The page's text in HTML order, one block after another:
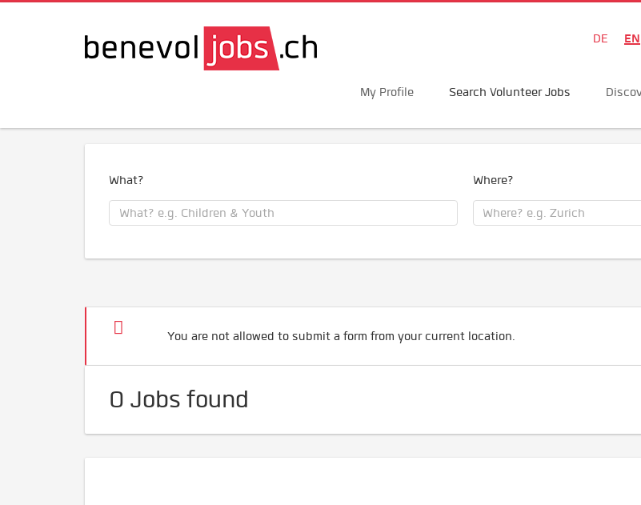
DE EN
My Profile Search Volunteer Jobs
What? Where?
You are not allowed to submit a form from your current location.
0 Jobs found